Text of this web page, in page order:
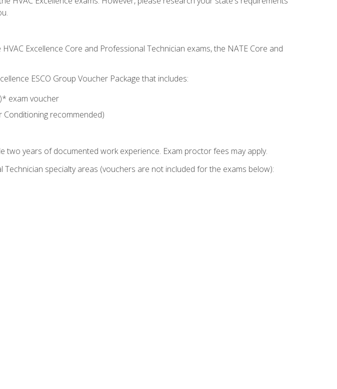
Excellence Core and Professional Technician exams, the NATE Core and
ESCO Group Voucher Package that includes:
exam voucher
Conditioning recommended)
two years of documented work experience. Exam proctor fees may apply.
specialty areas (vouchers are not included for the exams below):